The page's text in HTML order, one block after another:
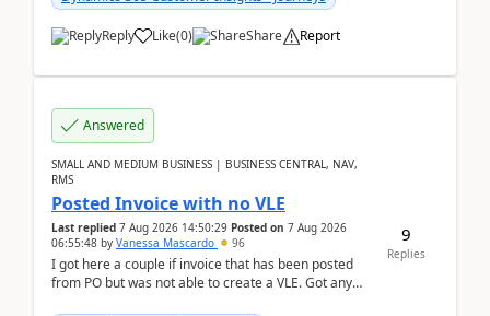
Reply Like(0) Share Report
Answered
SMALL AND MEDIUM BUSINESS | BUSINESS CENTRAL, NAV,
RMS
Posted Invoice with no VLE
Last replied 7 Aug 2026 14:50:29 Posted on 7 Aug 2026
06:55:48 by Vanessa Mascardo 96
I got here a couple if invoice that has been posted
from PO but was not able to create a VLE. Got any
9
Replies